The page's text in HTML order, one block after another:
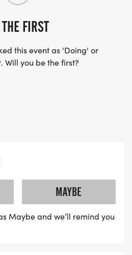
FIRST
this event as 'Doing' or
Will you be the first?
MAYBE
Maybe and we’ll remind you